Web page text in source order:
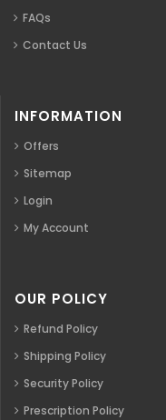
FAQs
Contact Us
INFORMATION
Offers
Sitemap
Login
My Account
OUR POLICY
Refund Policy
Shipping Policy
Security Policy
Prescription Policy